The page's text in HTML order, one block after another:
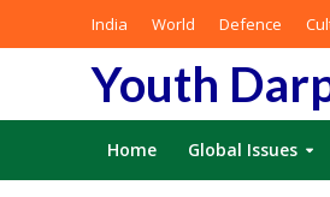
India World Defence
Youth
Home Global Issues